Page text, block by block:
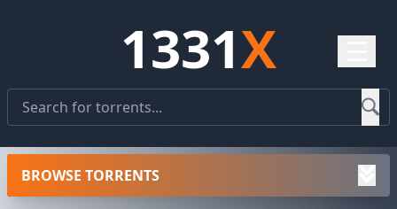
1331X
BROWSE TORRENTS